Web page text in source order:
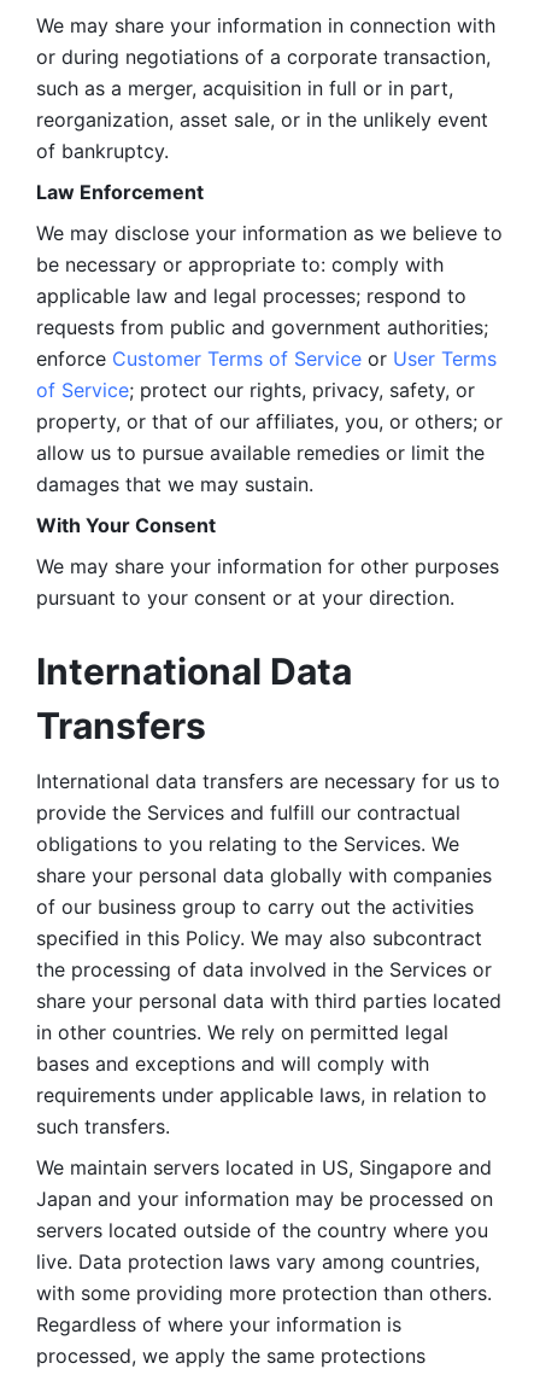
We may share your information in connection with
or during negotiations of a corporate transaction,
such as a merger, acquisition in full or in part,
reorganization, asset sale, or in the unlikely event
of bankruptcy.
Law Enforcement
We may disclose your information as we believe to
be necessary or appropriate to: comply with
applicable law and legal processes; respond to
requests from public and government authorities;
enforce Customer Terms of Service or User Terms
of Service; protect our rights, privacy, safety, or
property, or that of our affiliates, you, or others; or
allow us to pursue available remedies or limit the
damages that we may sustain.
With Your Consent
We may share your information for other purposes
pursuant to your consent or at your direction.
International Data
Transfers
International data transfers are necessary for us to
provide the Services and fulfill our contractual
obligations to you relating to the Services. We
share your personal data globally with companies
of our business group to carry out the activities
specified in this Policy. We may also subcontract
the processing of data involved in the Services or
share your personal data with third parties located
in other countries. We rely on permitted legal
bases and exceptions and will comply with
requirements under applicable laws, in relation to
such transfers.
We maintain servers located in US, Singapore and
Japan and your information may be processed on
servers located outside of the country where you
live. Data protection laws vary among countries,
with some providing more protection than others.
Regardless of where your information is
processed, we apply the same protections